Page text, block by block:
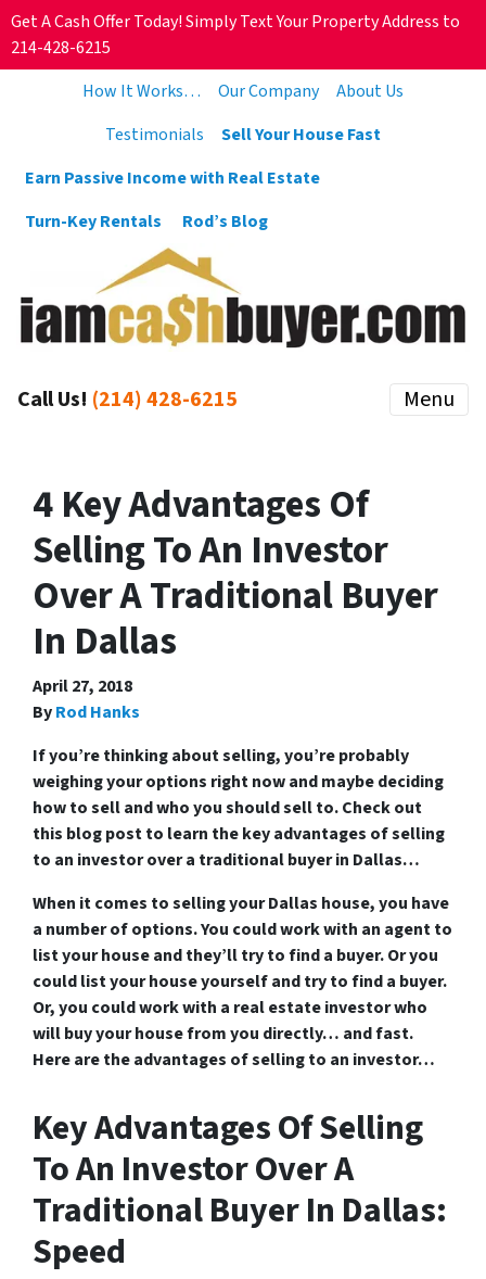
Get A Cash Offer Today! Simply Text Your Property Address to
214-428-6215
How It Works…
Our Company
About Us
Testimonials
Sell Your House Fast
Earn Passive Income with Real Estate
Turn-Key Rentals
Rod’s Blog
Call Us! (214) 428-6215 Menu
4 Key Advantages Of
Selling To An Investor
Over A Traditional Buyer
In Dallas
April 27, 2018
ByRod Hanks
If you’re thinking about selling, you’re probably
weighing your options right now and maybe deciding
how to sell and who you should sell to. Check out
this blog post to learn the key advantages of selling
to an investor over a traditional buyer in Dallas…
When it comes to selling your Dallas house, you have
a number of options. You could work with an agent to
list your house and they’ll try to find a buyer. Or you
could list your house yourself and try to find a buyer.
Or, you could work with a real estate investor who
will buy your house from you directly… and fast.
Here are the advantages of selling to an investor…
Key Advantages Of Selling
To An Investor Over A
Traditional Buyer In Dallas:
Speed